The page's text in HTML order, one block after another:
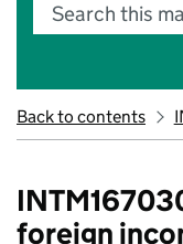
Search this
Back to contents
foreign